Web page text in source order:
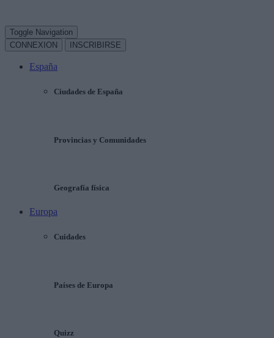
Toggle Navigation
CONNEXION
INSCRIBIRSE
España
Ciudades de España
Provincias y Comunidades
Geografía física
Europa
Cuidades
Países de Europa
Quizz